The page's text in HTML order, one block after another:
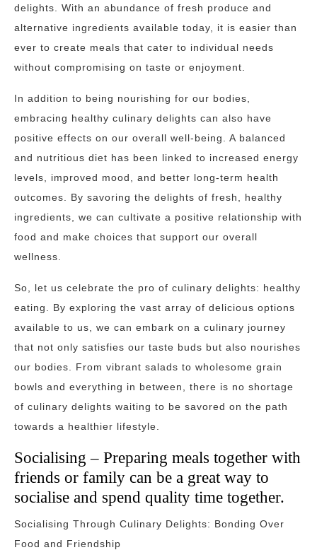
delights. With an abundance of fresh produce and
alternative ingredients available today, it is easier than
ever to create meals that cater to individual needs
without compromising on taste or enjoyment.
In addition to being nourishing for our bodies,
embracing healthy culinary delights can also have
positive effects on our overall well-being. A balanced
and nutritious diet has been linked to increased energy
levels, improved mood, and better long-term health
outcomes. By savoring the delights of fresh, healthy
ingredients, we can cultivate a positive relationship with
food and make choices that support our overall
wellness.
So, let us celebrate the pro of culinary delights: healthy
eating. By exploring the vast array of delicious options
available to us, we can embark on a culinary journey
that not only satisfies our taste buds but also nourishes
our bodies. From vibrant salads to wholesome grain
bowls and everything in between, there is no shortage
of culinary delights waiting to be savored on the path
towards a healthier lifestyle.
Socialising – Preparing meals together with
friends or family can be a great way to
socialise and spend quality time together.
Socialising Through Culinary Delights: Bonding Over
Food and Friendship